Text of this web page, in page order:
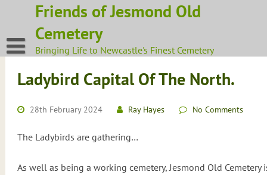
Friends of Jesmond Old
Cemetery
Bringing Life to Newcastle's Finest Cemetery
Ladybird Capital Of The North.
28th February 2024 Ray Hayes No Comments
The Ladybirds are gathering…
As well as being a working cemetery, Jesmond Old Cemetery